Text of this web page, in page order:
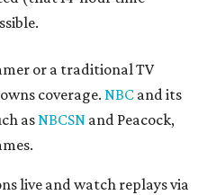
or a traditional TV
coverage. NBC and its
asNBCSN and Peacock,
live and watch replays via